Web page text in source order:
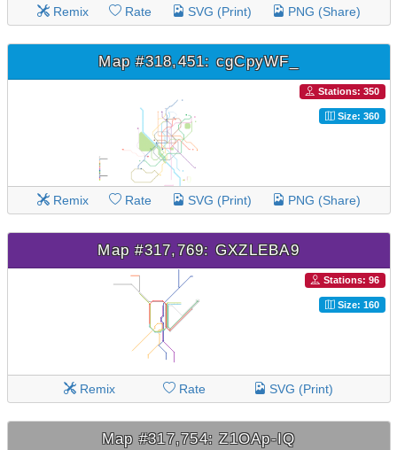
Remix Rate SVG (Print) PNG (Share)
Map #318,451: cgCpyWF_
Stations: 350
Size: 360
Remix Rate SVG (Print) PNG (Share)
Map #317,769: GXZLEBA9
Stations: 96
Size: 160
Remix Rate SVG (Print)
Map #317,754: Z1OAp-IQ